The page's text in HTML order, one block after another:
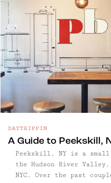
us help!
DAYTRIPPIN
A Guide to Peekskill,
Peekskill, NY is a
the Hudson River
NYC. Over the past